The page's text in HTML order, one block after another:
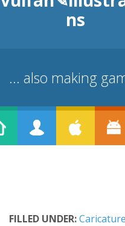
ns
... also making
FILLED UNDER:Caricature